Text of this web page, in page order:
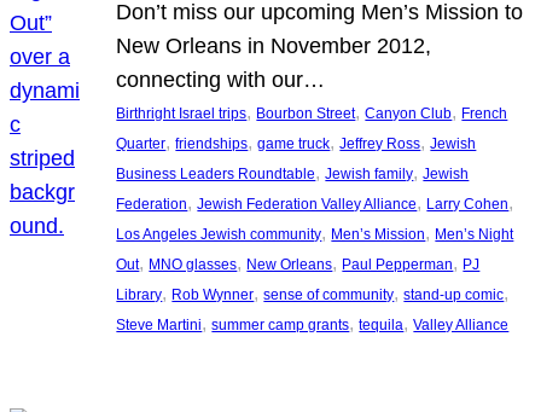
Don’t miss our upcoming Men’s Mission to
New Orleans in November 2012,
connecting with our…
Birthright Israel trips, Bourbon Street, Canyon Club, French
Quarter, friendships, game truck, Jeffrey Ross, Jewish
Business Leaders Roundtable, Jewish family, Jewish
Federation, Jewish Federation Valley Alliance, Larry Cohen
Los Angeles Jewish community, Men’s Mission, Men’s Night
Out, MNO glasses, New Orleans, Paul Pepperman, PJ
Library, Rob Wynner, sense of community, stand-up comic
Steve Martini, summer camp grants, tequila, Valley Alliance